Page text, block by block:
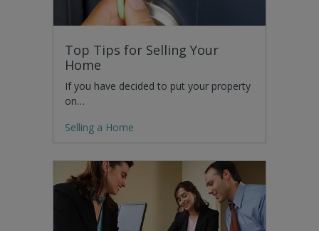
Top Tips for Selling Your
Home
If you have decided to put your property
on…
Selling a Home